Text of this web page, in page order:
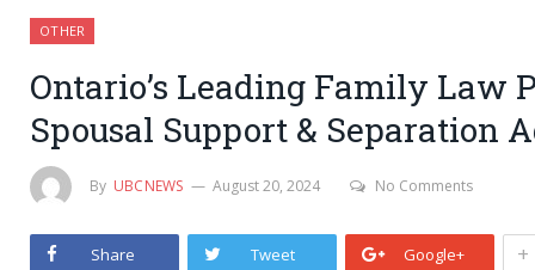
OTHER
Ontario’s Leading Family Law
Spousal Support & Separation
By UBCNEWS August 20, 2024 No Comments
Share Tweet Google+ +